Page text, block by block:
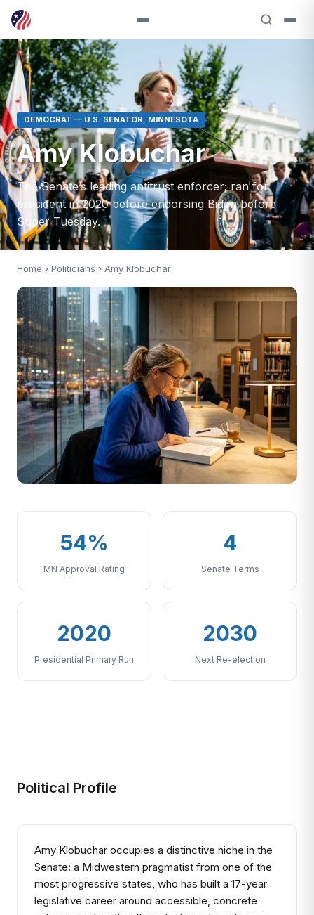
DEMOCRAT — U.S. SENATOR, MINNESOTA
Amy Klobuchar
The Senate’s leading antitrust enforcer; ran for
president in 2020 before endorsing Biden before
Super Tuesday.
Home › Politicians › Amy Klobuchar
54%
MN Approval Rating
4
Senate Terms
2020
Presidential Primary Run
2030
Next Re-election
Political Profile
Amy Klobuchar occupies a distinctive niche in the
Senate: a Midwestern pragmatist from one of the
most progressive states, who has built a 17-year
legislative career around accessible, concrete